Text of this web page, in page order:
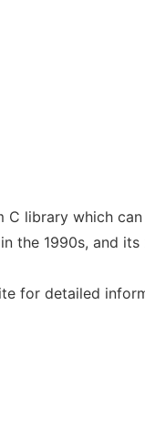
library which
the 1990s, and
for detailed